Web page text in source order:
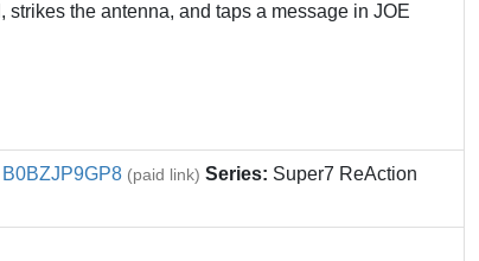
the antenna, and taps a message in JOE
B0BZJP9GP8 (paid link) Series: Super7 ReAction